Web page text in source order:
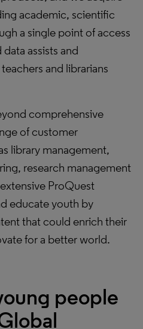
academic, scientific
a single point of access
assists and
and librarians
comprehensive
of customer
library management,
research management
ProQuest
educate youth by
that could enrich their
for a better world.
people